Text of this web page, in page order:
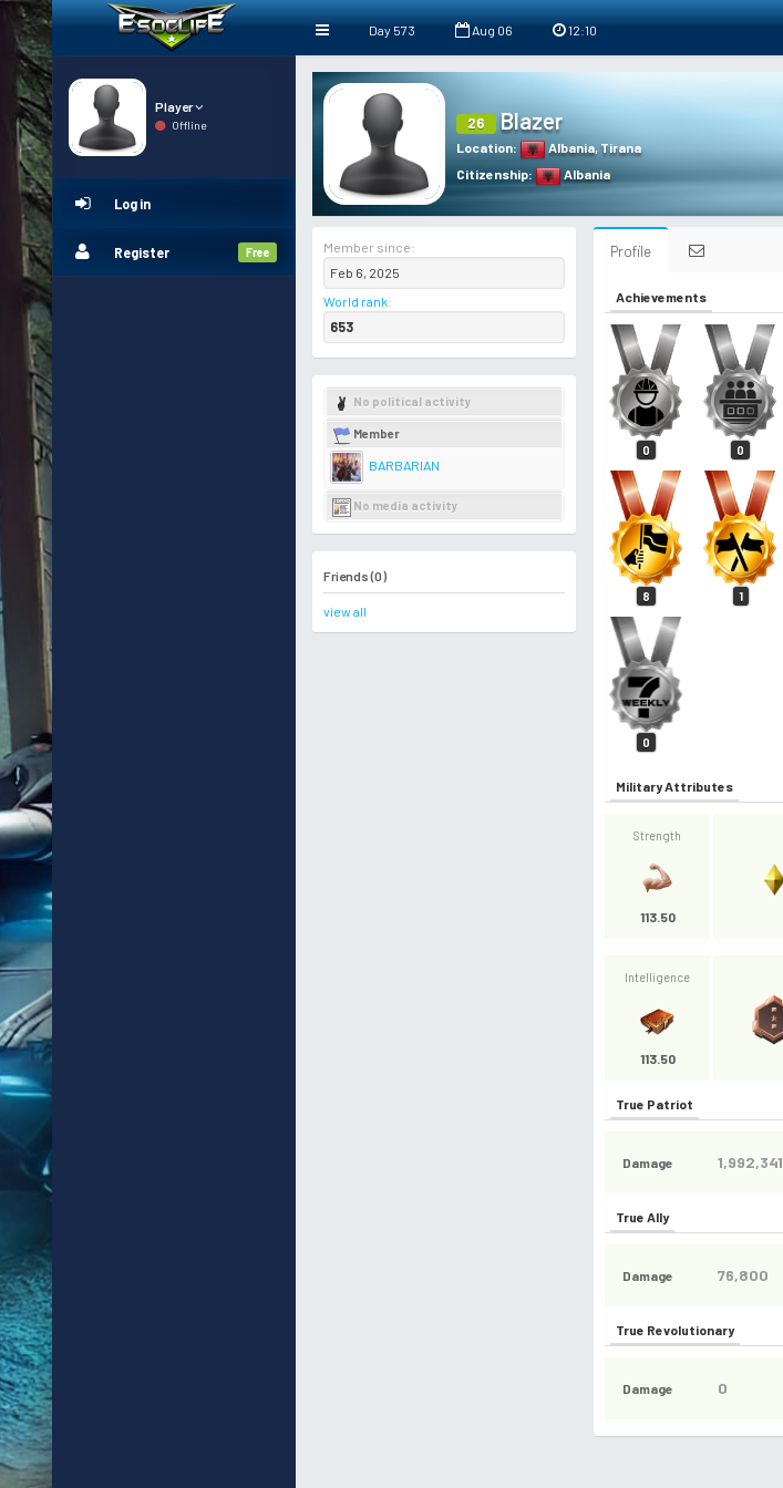
Day 573 Aug 06 12:10
Player
Offline
Log in
Register Free
26 Blazer
Location: Albania, Tirana
Citizenship: Albania
Member since:
Feb 6, 2025
World rank:
653
No political activity
Member
BARBARIAN
No media activity
Friends (0)
view all
Profile
Achievements
0 0
8 1
0
Military Attributes
Strength
113.50
Intelligence
113.50
True Patriot
Damage 1,992,341
True Ally
Damage 76,800
True Revolutionary
Damage 0